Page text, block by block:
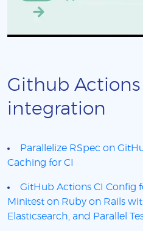
Github
integration
Parallelize RSpec on
Caching for CI
GitHub Actions CI Config
Minitest on Ruby on Rails
Elasticsearch, and Parallel